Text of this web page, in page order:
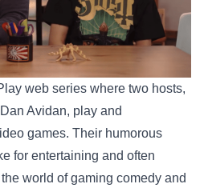
web series where two hosts,
Avidan, play and
games. Their humorous
for entertaining and often
the world of gaming comedy and